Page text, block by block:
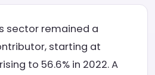
sector remained a
starting at
to 56.6% in 2022. A